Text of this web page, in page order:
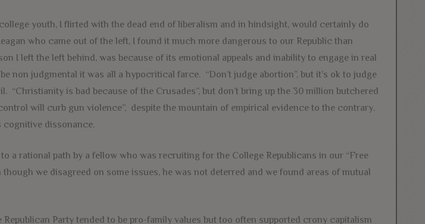
youth, I flirted with the dead end of liberalism and in hindsight, would certainly do
who came out of the left, I found it much more dangerous to our Republic than
I left the left behind, was because of its emotional appeals and inability to engage in real
non judgmental it was all a hypocritical farce. “Don’t judge abortion”, but it’s ok to judge
“Christianity is bad because of the Crusades”, but don’t bring up the 30 million butchered
will curb gun violence”, despite the mountain of empirical evidence to the contrary.
dissonance.
a rational path by a fellow who was recruiting for the College Republicans in our “Free
though we disagreed on some issues, he was not deterred and we found areas of mutual
Party tended to be pro-family values but too often supported crony capitalism